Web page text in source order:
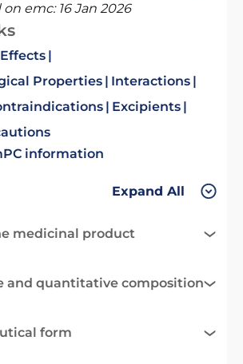
on emc: 16 Jan 2026
Properties
Interactions
Excipients
information
Expand All
medicinal product
and quantitative composition
form